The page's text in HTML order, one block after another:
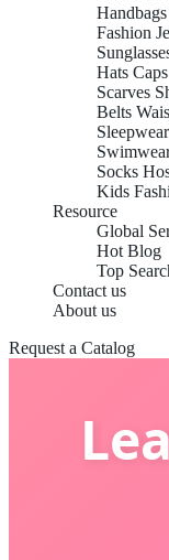
Fashion
Hats Caps
Scarves
Belts
Socks
Kids
Resource
Global
Hot Blog
Top
Contact us
About us
Request a Catalog